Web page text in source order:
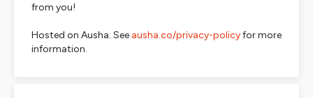
from you!
Hosted on Ausha. See ausha.co/privacy-policyfor more
information.